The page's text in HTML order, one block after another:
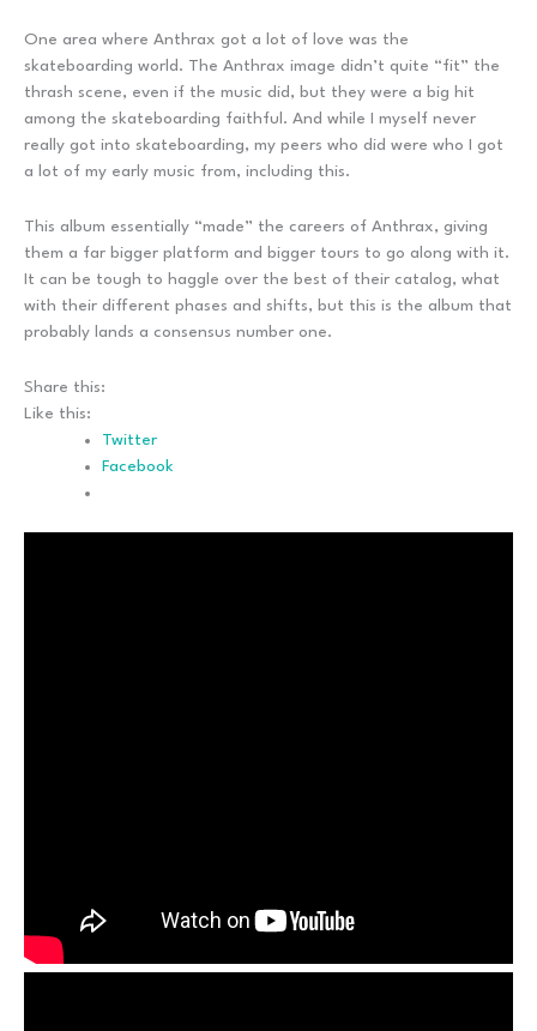
One area where Anthrax got a lot of love was the
skateboarding world. The Anthrax image didn’t quite “fit” the
thrash scene, even if the music did, but they were a big hit
among the skateboarding faithful. And while I myself never
really got into skateboarding, my peers who did were who I got
a lot of my early music from, including this.
This album essentially “made” the careers of Anthrax, giving
them a far bigger platform and bigger tours to go along with it.
It can be tough to haggle over the best of their catalog, what
with their different phases and shifts, but this is the album that
probably lands a consensus number one.
Share this:
Like this:
Twitter
Facebook